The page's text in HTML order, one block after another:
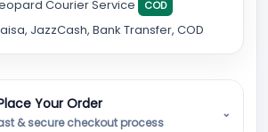
Courier Service COD
JazzCash, Bank Transfer, COD
Your Order
& secure checkout process
⌄